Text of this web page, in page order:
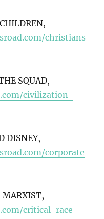
christians
SQUAD,
civilization-
DISNEY,
corporate
MARXIST,
critical-race-